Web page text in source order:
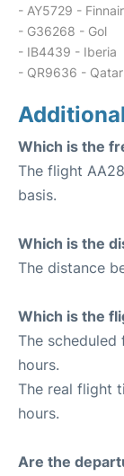
- AY5729 - Finnair
- G36268 - Gol
- IB4439 - Iberia
- QR9636 -
Which is the
The flight
basis.
Which is the
The distance
Which is the
The
hours.
The real flight
hours.
Are the